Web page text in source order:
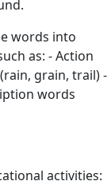
words into
as: - Action
grain, trail) -
words
activities: